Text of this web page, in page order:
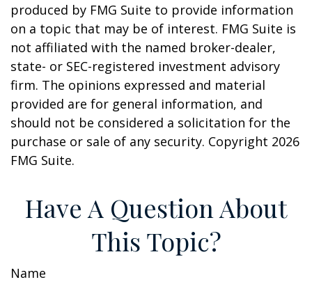
produced by FMG Suite to provide information
on a topic that may be of interest. FMG Suite is
not affiliated with the named broker-dealer,
state- or SEC-registered investment advisory
firm. The opinions expressed and material
provided are for general information, and
should not be considered a solicitation for the
purchase or sale of any security. Copyright 2026
FMG Suite.
Have A Question About
This Topic?
Name